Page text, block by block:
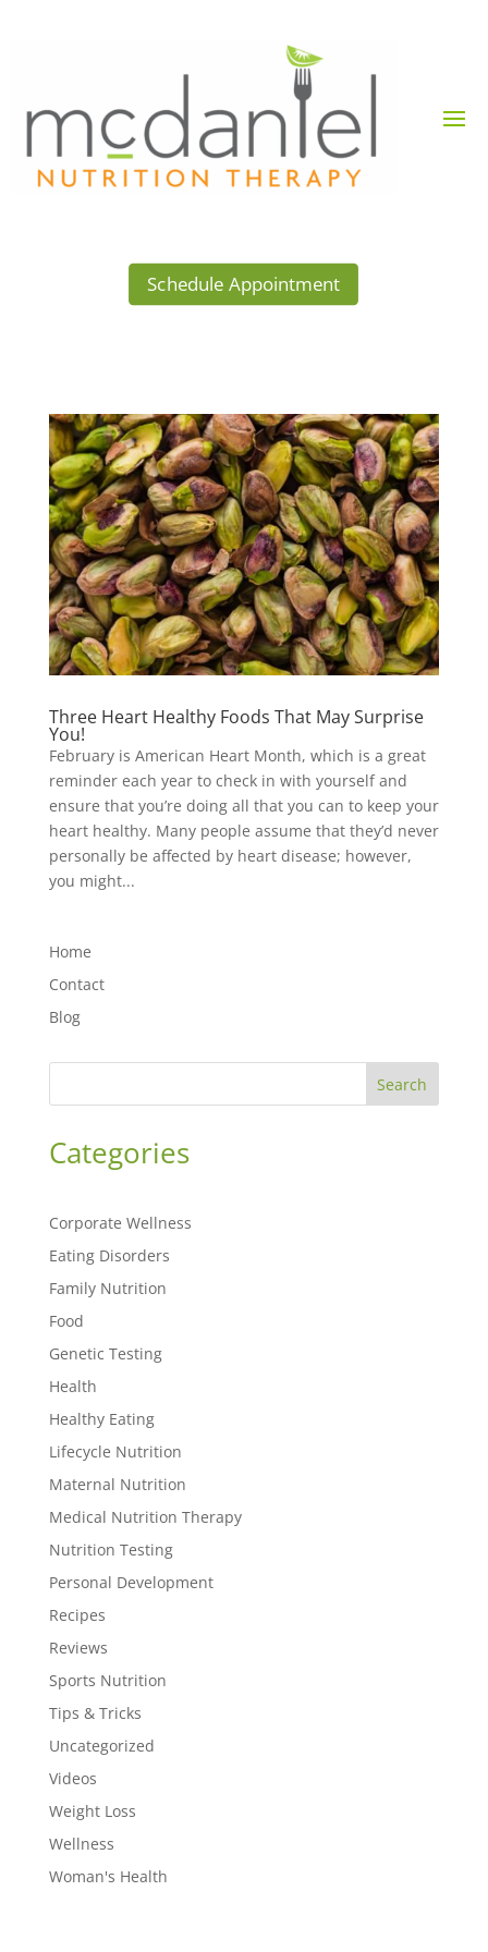
Schedule Appointment
Three Heart Healthy Foods That May Surprise
You!
February is American Heart Month, which is a great
reminder each year to check in with yourself and
ensure that you’re doing all that you can to keep your
heart healthy. Many people assume that they’d never
personally be affected by heart disease; however,
you might...
Home
Contact
Blog
Search
Categories
Corporate Wellness
Eating Disorders
Family Nutrition
Food
Genetic Testing
Health
Healthy Eating
Lifecycle Nutrition
Maternal Nutrition
Medical Nutrition Therapy
Nutrition Testing
Personal Development
Recipes
Reviews
Sports Nutrition
Tips & Tricks
Uncategorized
Videos
Weight Loss
Wellness
Woman's Health